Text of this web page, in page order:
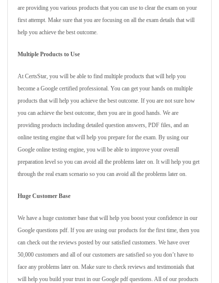
are providing you various products that you can use to clear the exam on your
first attempt. Make sure that you are focusing on all the exam details that will
help you achieve the best outcome.
Multiple Products to Use
At CertsStar, you will be able to find multiple products that will help you
become a Google certified professional. You can get your hands on multiple
products that will help you achieve the best outcome. If you are not sure how
you can achieve the best outcome, then you are in good hands. We are
providing products including detailed question answers, PDF files, and an
online testing engine that will help you prepare for the exam. By using our
Google online testing engine, you will be able to improve your overall
preparation level so you can avoid all the problems later on. It will help you get
through the real exam scenario so you can avoid all the problems later on.
Huge Customer Base
We have a huge customer base that will help you boost your confidence in our
Google questions pdf. If you are using our products for the first time, then you
can check out the reviews posted by our satisfied customers. We have over
50,000 customers and all of our customers are satisfied so you don’t have to
face any problems later on. Make sure to check reviews and testimonials that
will help you build your trust in our Google pdf questions. All of our products